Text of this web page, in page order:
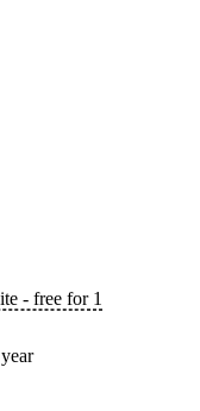
- free for 1